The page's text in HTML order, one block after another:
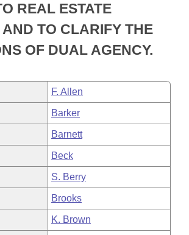
Whole/Business Meetings
Committee
REAL ESTATE
TO CLARIFY THE
OF DUAL AGENCY.
F. Allen
Barker
Barnett
Beck
S. Berry
Brooks
K. Brown